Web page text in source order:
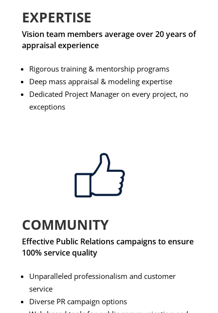
EXPERTISE
Vision team members average over 20 years of
appraisal experience
Rigorous training & mentorship programs
Deep mass appraisal & modeling expertise
Dedicated Project Manager on every project, no
exceptions
COMMUNITY
Effective Public Relations campaigns to ensure
100% service quality
Unparalleled professionalism and customer
service
Diverse PR campaign options